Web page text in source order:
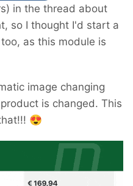
in the thread about
so I thought I'd start a
too, as this module is
image changing
is changed. This
😍